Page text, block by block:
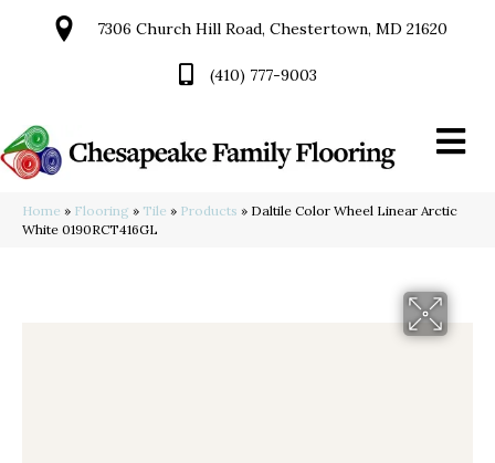
7306 Church Hill Road, Chestertown, MD 21620
(410) 777-9003
Home » Flooring » Tile » Products » Daltile Color Wheel Linear Arctic
White 0190RCT416GL